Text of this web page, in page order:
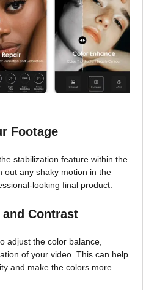
Footage
stabilization feature within the
out any shaky motion in the
looking final product.
Contrast
adjust the color balance,
of your video. This can help
and make the colors more